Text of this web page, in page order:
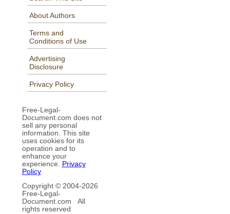
About Authors
Terms and
Conditions of Use
Advertising
Disclosure
Privacy Policy
Free-Legal-
Document.com does not
sell any personal
information. This site
uses cookies for its
operation and to
enhance your
experience. Privacy
Policy
Copyright © 2004-2026
Free-Legal-
Document.com All
rights reserved